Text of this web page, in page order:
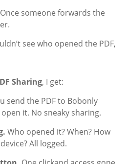
Once someone forwards the
see who opened the PDF,
Sharing, I get:
send the PDF to Bobonly
open it. No sneaky sharing.
Who opened it? When? How
All logged.